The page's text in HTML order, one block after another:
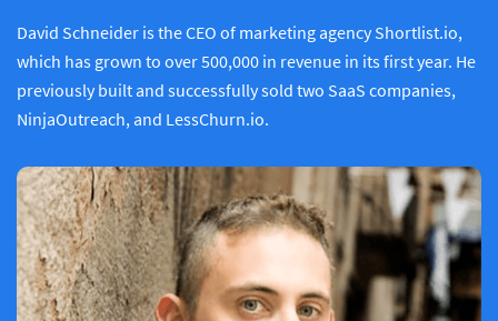
David Schneider is the CEO of marketing agency Shortlist.io,
which has grown to over 500,000 in revenue in its first year. He
previously built and successfully sold two SaaS companies,
NinjaOutreach, and LessChurn.io.